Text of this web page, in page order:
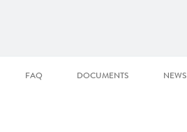
FAQ DOCUMENTS NEWS